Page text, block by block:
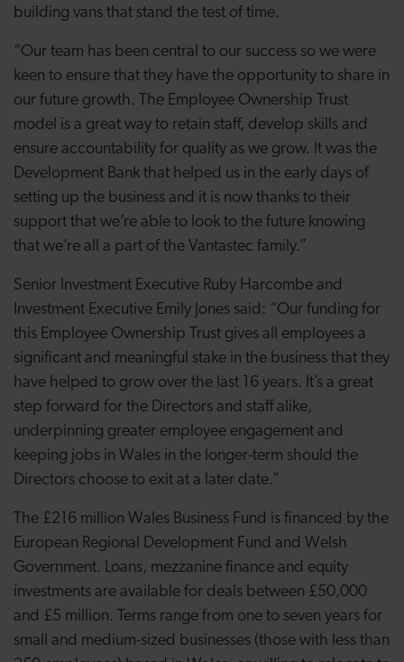
building vans that stand the test of time.
“Our team has been central to our success so we were
keen to ensure that they have the opportunity to share in
our future growth. The Employee Ownership Trust
model is a great way to retain staff, develop skills and
ensure accountability for quality as we grow. It was the
Development Bank that helped us in the early days of
setting up the business and it is now thanks to their
support that we’re able to look to the future knowing
that we’re all a part of the Vantastec family.”
Senior Investment Executive Ruby Harcombe and
Investment Executive Emily Jones said: “Our funding for
this Employee Ownership Trust gives all employees a
significant and meaningful stake in the business that they
have helped to grow over the last 16 years. It’s a great
step forward for the Directors and staff alike,
underpinning greater employee engagement and
keeping jobs in Wales in the longer-term should the
Directors choose to exit at a later date.”
The £216 million Wales Business Fund is financed by the
European Regional Development Fund and Welsh
Government. Loans, mezzanine finance and equity
investments are available for deals between £50,000
and £5 million. Terms range from one to seven years for
small and medium-sized businesses (those with less than